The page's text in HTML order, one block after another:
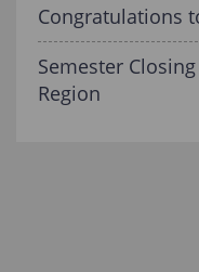
Congratulations
Semester
Region